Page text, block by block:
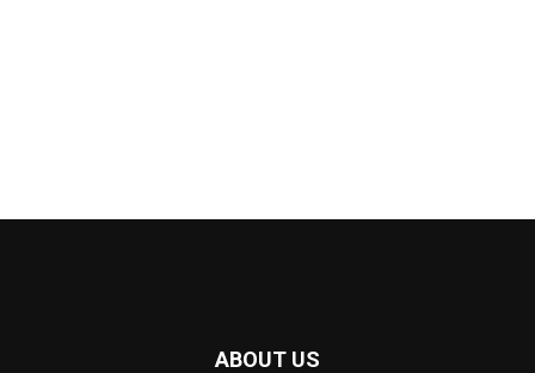
ABOUT US